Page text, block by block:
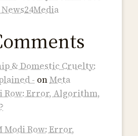
& Domestic Cruelty:
- onMeta
Row: Error, Algorithm,
Modi Row: Error,